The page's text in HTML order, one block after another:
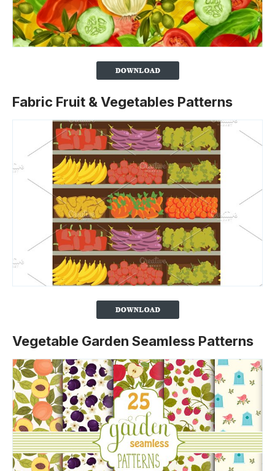
Fabric Fruit & Vegetables Patterns
Vegetable Garden Seamless Patterns